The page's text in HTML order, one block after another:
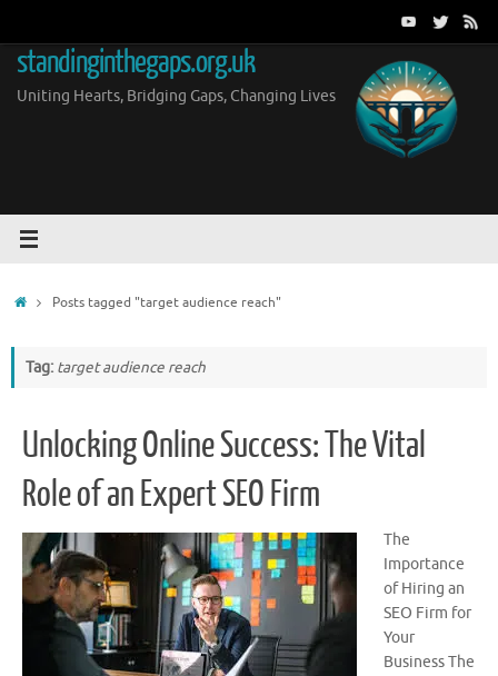
content
standinginthegaps.org.uk
Uniting Hearts, Bridging Gaps, Changing Lives
HomePosts tagged "target audience reach"
Tag: target audience reach
Unlocking Online Success: The Vital
Role of an Expert SEO Firm
The
Importance
of Hiring an
SEO Firm for
Your
Business The